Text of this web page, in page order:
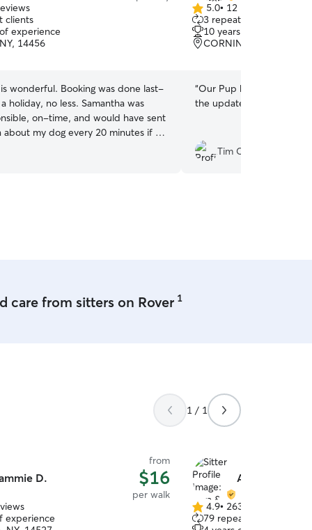
clients
experience
14456
wonderful. Booking was done last-
holiday, no less. Samantha was
on-time, and would have sent
about my dog every 20 minutes if I
recommend.
5.0
out
of
5
5.0• 12 reviews
3 repeat clients
10 years of experience
CORNING, NY, 14830
“Our Pup had a great
the updates and photos!
Tim C.
care from sitters on Rover 1
1 / 1
D.
from
$16
per walk
experience
Arya &
4.9
out
4.9• 263 reviews
79 repeat clients